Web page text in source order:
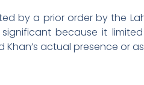
by a prior order by the
significant because it
actual presence or